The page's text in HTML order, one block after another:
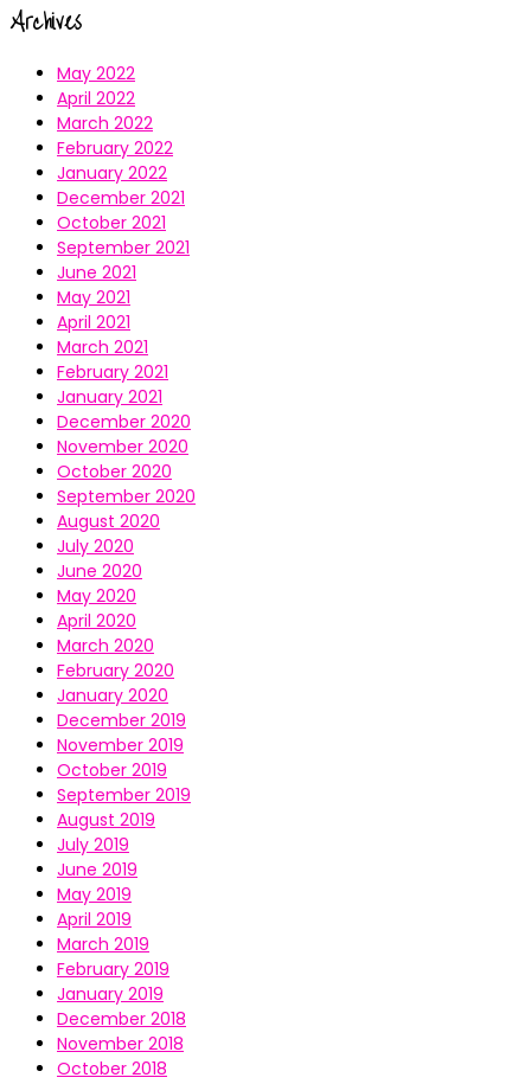
Archives
May 2022
April 2022
March 2022
February 2022
January 2022
December 2021
October 2021
September 2021
June 2021
May 2021
April 2021
March 2021
February 2021
January 2021
December 2020
November 2020
October 2020
September 2020
August 2020
July 2020
June 2020
May 2020
April 2020
March 2020
February 2020
January 2020
December 2019
November 2019
October 2019
September 2019
August 2019
July 2019
June 2019
May 2019
April 2019
March 2019
February 2019
January 2019
December 2018
November 2018
October 2018